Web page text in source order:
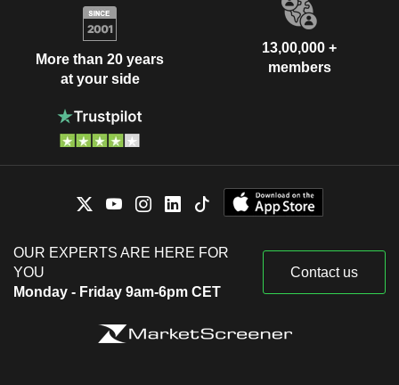
More than 20 years
at your side
13,00,000 +
members
OUR EXPERTS ARE HERE FOR
YOU
Monday - Friday 9am-6pm CET
Contact us